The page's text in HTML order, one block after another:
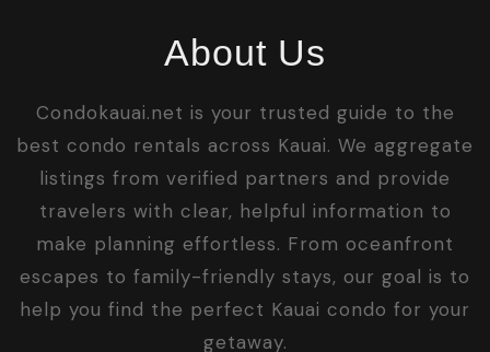
About Us
Condokauai.net is your trusted guide to the
best condo rentals across Kauai. We aggregate
listings from verified partners and provide
travelers with clear, helpful information to
make planning effortless. From oceanfront
escapes to family-friendly stays, our goal is to
help you find the perfect Kauai condo for your
getaway.